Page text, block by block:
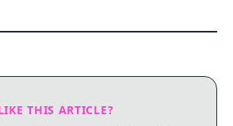
THIS ARTICLE?